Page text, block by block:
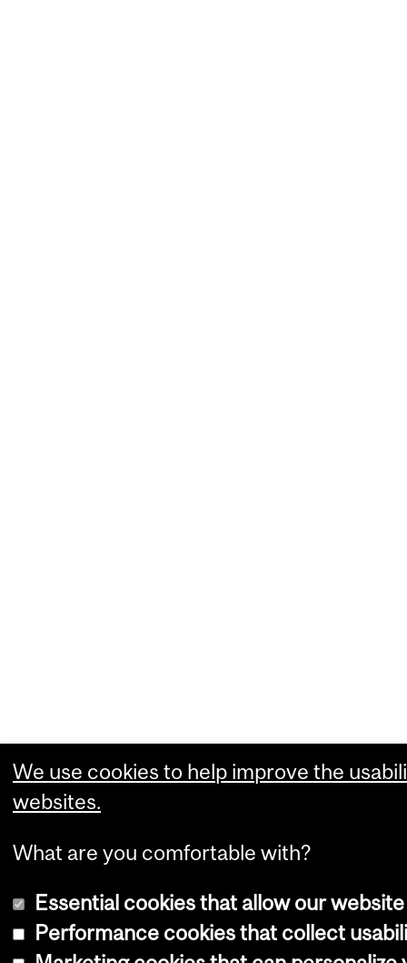
We use cookies to help improve the
websites.
What are you comfortable with?
Essential cookies that allow our
Performance cookies that collect